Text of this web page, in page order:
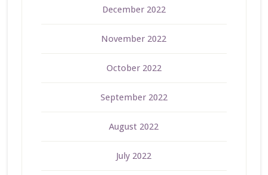
December 2022
November 2022
October 2022
September 2022
August 2022
July 2022